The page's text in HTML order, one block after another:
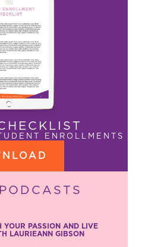
ENROLLMENTS
YOUR PASSION AND LIVE
LAURIEANN GIBSON